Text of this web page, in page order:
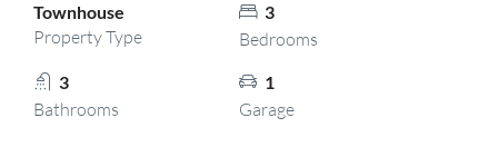
Townhouse
Property Type
3
Bedrooms
3
Bathrooms
1
Garage